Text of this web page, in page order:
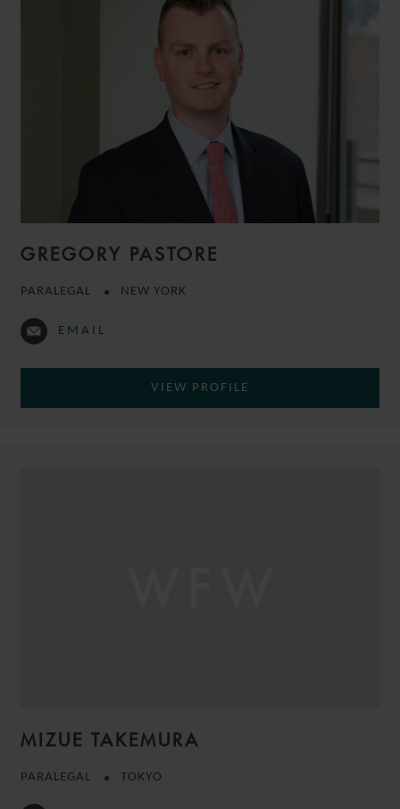
GREGORY PASTORE
PARALEGAL NEW YORK
EMAIL
VIEW PROFILE
MIZUE TAKEMURA
PARALEGAL TOKYO